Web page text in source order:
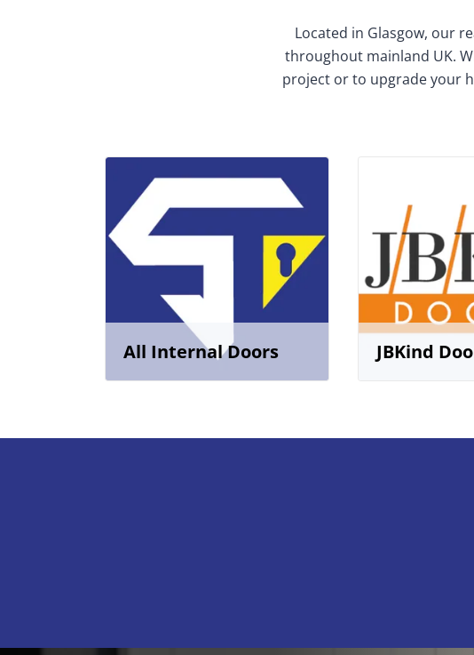
Located in Glasgow, our
throughout mainland UK.
project or to upgrade your
All Internal Doors JBKind